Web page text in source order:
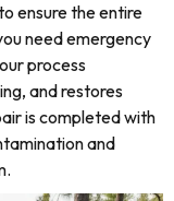
ensure the entire
need emergency
process
and restores
is completed with
and